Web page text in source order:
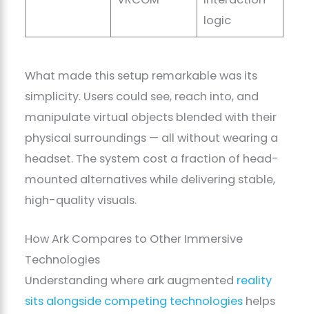
logic
What made this setup remarkable was its
simplicity. Users could see, reach into, and
manipulate virtual objects blended with their
physical surroundings — all without wearing a
headset. The system cost a fraction of head-
mounted alternatives while delivering stable,
high-quality visuals.
How Ark Compares to Other Immersive
Technologies
Understanding where ark augmented reality
sits alongside competing technologies helps